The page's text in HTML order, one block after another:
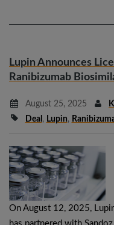
Lupin Announces
Ranibizumab
August 25, 2025
Deal , Lupin,
On August 12, 2025,